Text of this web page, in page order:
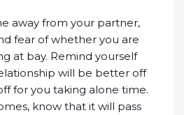
away from your partner,
fear of whether you are
at bay. Remind yourself
will be better off
for you taking alone time.
know that it will pass